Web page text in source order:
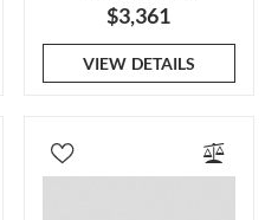
$3,361
VIEW DETAILS